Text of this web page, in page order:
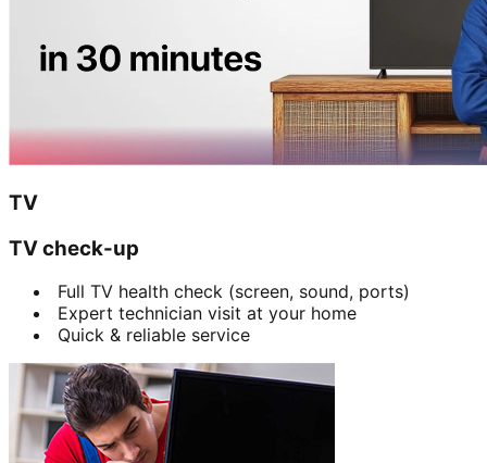
TV
TV check-up
Full TV health check (screen, sound, ports)
Expert technician visit at your home
Quick & reliable service